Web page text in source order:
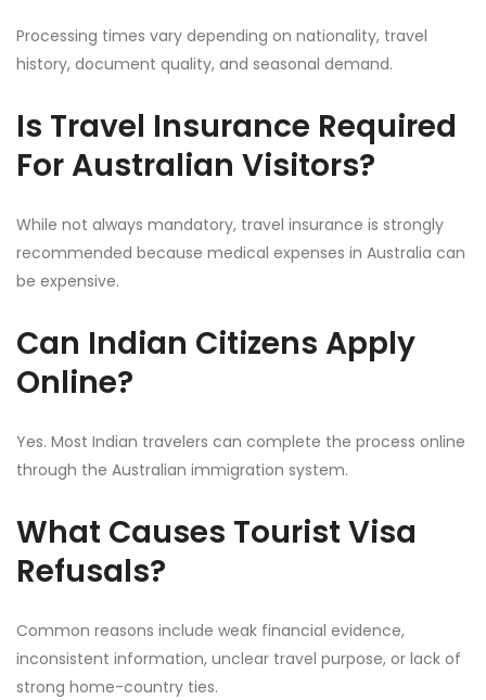
Processing times vary depending on nationality, travel
history, document quality, and seasonal demand.
Is Travel Insurance Required
For Australian Visitors?
While not always mandatory, travel insurance is strongly
recommended because medical expenses in Australia can
be expensive.
Can Indian Citizens Apply
Online?
Yes. Most Indian travelers can complete the process online
through the Australian immigration system.
What Causes Tourist Visa
Refusals?
Common reasons include weak financial evidence,
inconsistent information, unclear travel purpose, or lack of
strong home-country ties.